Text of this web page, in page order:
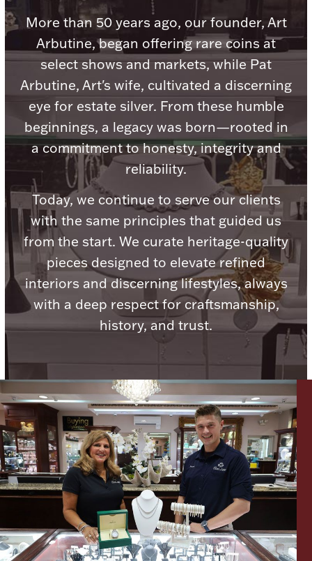
Picture Frames
Lighting, Candles & Candle Holders
Watches
Jewelry Care & Storage Essentials
Everything Else
Hanukkah
Palladium Bullion
Numismatic & Collectible Coins & Ingots
More than 50 years ago, our founder, Art
Arbutine, began offering rare coins at
select shows and markets, while Pat
Arbutine, Art's wife, cultivated a discerning
eye for estate silver. From these humble
beginnings, a legacy was born—rooted in
a commitment to honesty, integrity and
reliability.
Today, we continue to serve our clients
with the same principles that guided us
from the start. We curate heritage-quality
pieces designed to elevate refined
interiors and discerning lifestyles, always
with a deep respect for craftsmanship,
history, and trust.